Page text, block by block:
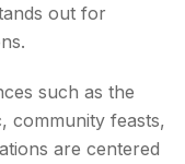
out for
such as the
community feasts,
are centered